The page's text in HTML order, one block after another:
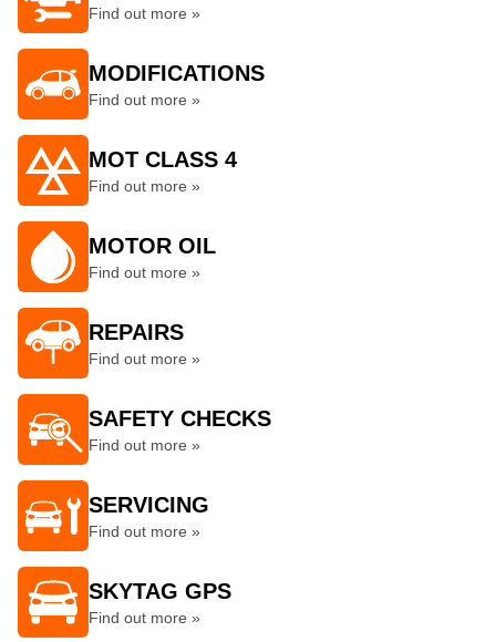
Find out more »
MODIFICATIONS
Find out more »
MOT CLASS 4
Find out more »
MOTOR OIL
Find out more »
REPAIRS
Find out more »
SAFETY CHECKS
Find out more »
SERVICING
Find out more »
SKYTAG GPS
Find out more »